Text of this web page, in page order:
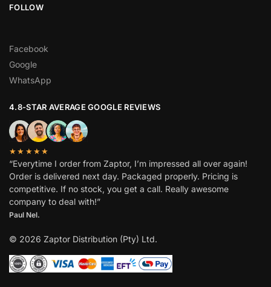
FOLLOW
Facebook
Google
WhatsApp
4.8-STAR AVERAGE GOOGLE REVIEWS
★★★★★
“Everytime I order from Zaptor, I’m impressed all over again!
Order is delivered next day. Packaged properly. Pricing is
competitive. If no stock, you get a call. Really awesome
company to deal with!”
Paul Nel.
© 2026 Zaptor Distribution (Pty) Ltd.